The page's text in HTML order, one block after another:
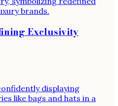
Exclusivity